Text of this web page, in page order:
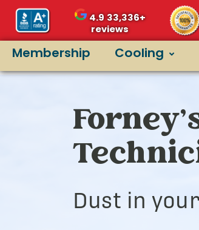
4.933,336+
reviews
Membership Cooling
Dust in